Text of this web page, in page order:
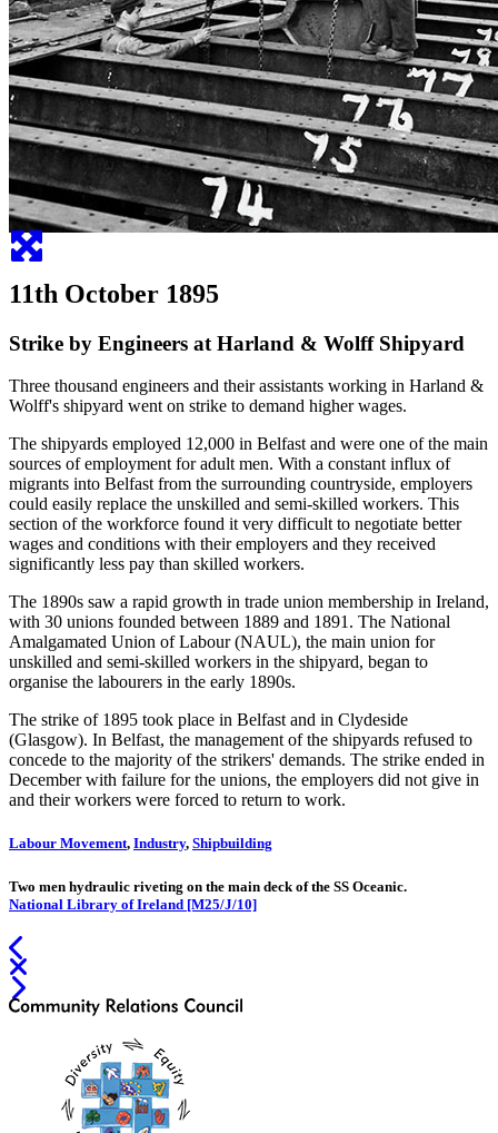
11th October 1895
Strike by Engineers at Harland & Wolff Shipyard
Three thousand engineers and their assistants working in Harland &
Wolff's shipyard went on strike to demand higher wages.
The shipyards employed 12,000 in Belfast and were one of the main
sources of employment for adult men. With a constant influx of
migrants into Belfast from the surrounding countryside, employers
could easily replace the unskilled and semi-skilled workers. This
section of the workforce found it very difficult to negotiate better
wages and conditions with their employers and they received
significantly less pay than skilled workers.
The 1890s saw a rapid growth in trade union membership in Ireland,
with 30 unions founded between 1889 and 1891. The National
Amalgamated Union of Labour (NAUL), the main union for
unskilled and semi-skilled workers in the shipyard, began to
organise the labourers in the early 1890s.
The strike of 1895 took place in Belfast and in Clydeside
(Glasgow). In Belfast, the management of the shipyards refused to
concede to the majority of the strikers' demands. The strike ended in
December with failure for the unions, the employers did not give in
and their workers were forced to return to work.
Labour Movement, Industry, Shipbuilding
Two men hydraulic riveting on the main deck of the SS Oceanic.
National Library of Ireland [M25/J/10]